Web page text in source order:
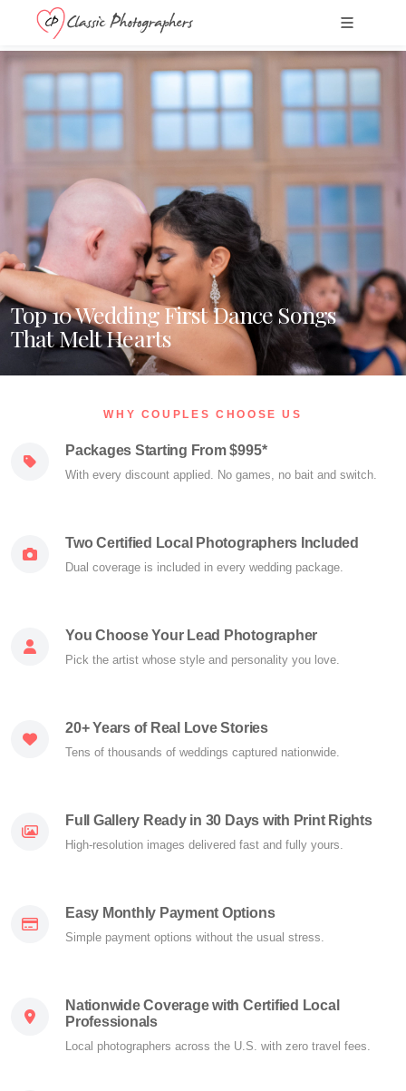
Top 10 Wedding First Dance Songs
That Melt Hearts
WHY COUPLES CHOOSE US
Packages Starting From $995*
With every discount applied. No games, no bait and switch.
Two Certified Local Photographers Included
Dual coverage is included in every wedding package.
You Choose Your Lead Photographer
Pick the artist whose style and personality you love.
20+ Years of Real Love Stories
Tens of thousands of weddings captured nationwide.
Full Gallery Ready in 30 Days with Print Rights
High-resolution images delivered fast and fully yours.
Easy Monthly Payment Options
Simple payment options without the usual stress.
Nationwide Coverage with Certified Local
Professionals
Local photographers across the U.S. with zero travel fees.